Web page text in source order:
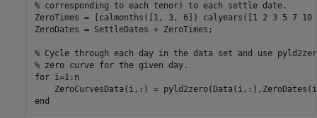
% corresponding to each tenor) to each settle date.
ZeroTimes = [calmonths([1, 3, 6]) calyears([1 2 3 5 7
ZeroDates = SettleDates + ZeroTimes;
% Cycle through each day in the data set and use
% zero curve for the given day.
for i=1:n
end